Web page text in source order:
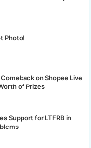
Photo!
on Shopee Live
of Prizes
Support for LTFRB in